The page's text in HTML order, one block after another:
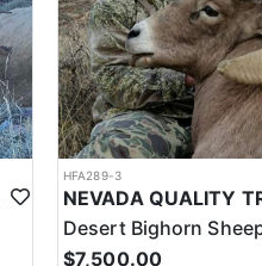
HFA289-3
Desert Bighorn
$7,500.00